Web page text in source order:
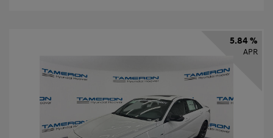
5.84 %
APR